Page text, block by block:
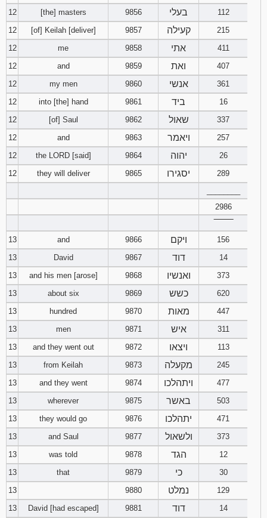
12
[the] masters 9856 בעלי
112
12
[of] Keilah [deliver] 9857 קעילה
215
12
me 9858 אתי
411
12
and 9859 ואת
407
12
my men 9860 אנשי
361
12
into [the] hand 9861 ביד
16
12
[of] Saul 9862 שאול
337
12
and 9863 ויאמר
257
12
the LORD [said] 9864 יהוה
26
12
they will deliver 9865 יסגירו
289
2986
13
and 9866 ויקם
156
13
David 9867 דוד
14
13
and his men [arose] 9868 ואנשיו
373
13
about six 9869 כשש
620
13
hundred 9870 מאות
447
13
men 9871 איש
311
13
and they went out 9872 ויצאו
113
13
from Keilah 9873 מקעלה
245
13
and they went 9874 ויתהלכו
477
13
wherever 9875 באשר
503
13
they would go 9876 יתהלכו
471
13
and Saul 9877 ולשאול
373
13
was told 9878 הגד
12
13
that 9879 כי
30
13
9880 נמלט
129
13
David [had escaped] 9881 דוד 14